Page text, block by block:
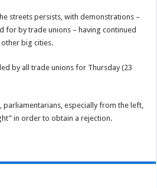
streets persists, with demonstrations –
for by trade unions – having continued
big cities.
by all trade unions for Thursday (23
especially from the left,
in order to obtain a rejection.